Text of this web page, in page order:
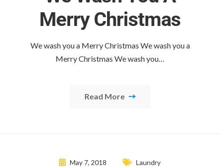
Merry Christmas
We wash you a Merry Christmas We wash you a
Merry Christmas We wash you…
Read More
May 7, 2018 Laundry